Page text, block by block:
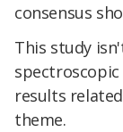
consensus
This study
results
theme.